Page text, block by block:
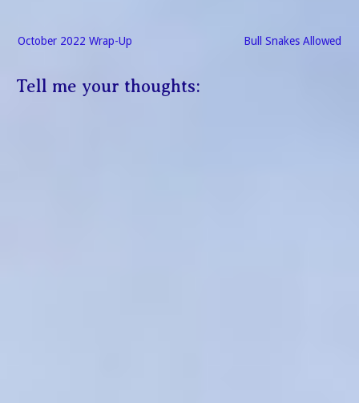
navigation
Bull Snakes Allowed
October 2022 Wrap-Up
Tell me your thoughts: